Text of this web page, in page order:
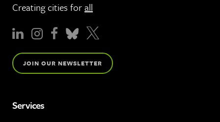
Creating cities forall
JOIN OUR NEWSLETTER
Services